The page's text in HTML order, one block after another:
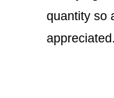
quantity so